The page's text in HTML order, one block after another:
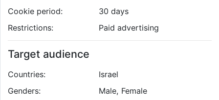
Cookie period:
30 days
Restrictions:
Paid advertising
Target audience
Countries:
Israel
Genders:
Male, Female